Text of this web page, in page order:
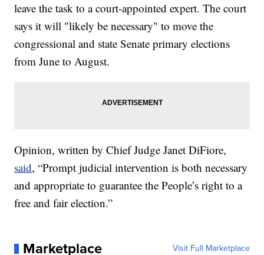
leave the task to a court-appointed expert. The court
says it will "likely be necessary" to move the
congressional and state Senate primary elections
from June to August.
Opinion, written by Chief Judge Janet DiFiore,
said, “Prompt judicial intervention is both necessary
and appropriate to guarantee the People’s right to a
free and fair election.”
Marketplace Visit Full Marketplace